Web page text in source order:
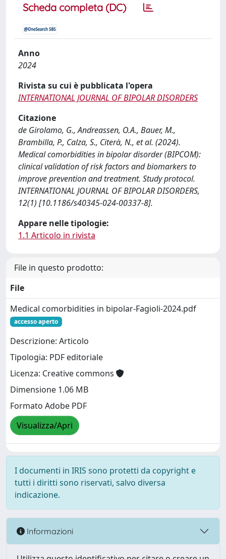
Scheda completa (DC)
Anno
2024
Rivista su cui è pubblicata l'opera
INTERNATIONAL JOURNAL OF BIPOLAR DISORDERS
Citazione
de Girolamo, G., Andreassen, O.A., Bauer, M.,
Brambilla, P., Calza, S., Citerà, N., et al. (2024).
Medical comorbidities in bipolar disorder (BIPCOM):
clinical validation of risk factors and biomarkers to
improve prevention and treatment. Study protocol.
INTERNATIONAL JOURNAL OF BIPOLAR DISORDERS,
12(1) [10.1186/s40345-024-00337-8].
Appare nelle tipologie:
1.1 Articolo in rivista
File in questo prodotto:
File
Medical comorbidities in bipolar-Fagioli-2024.pdf
accesso aperto
Descrizione: Articolo
Tipologia: PDF editoriale
Licenza: Creative commons
Dimensione 1.06 MB
Formato Adobe PDF
Visualizza/Apri
I documenti in IRIS sono protetti da copyright e
tutti i diritti sono riservati, salvo diversa
indicazione.
Informazioni